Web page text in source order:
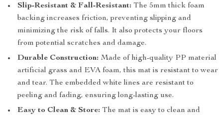
Slip-Resistant & Fall-Resistant: The 5mm thick foam
backing increases friction, preventing slipping and
minimizing the risk of falls. It also protects your floors
from potential scratches and damage.
Durable Construction: Made of high-quality PP material
artificial grass and EVA foam, this mat is resistant to wear
and tear. The embedded white lines are resistant to
peeling and fading, ensuring long-lasting use.
Easy to Clean & Store: The mat is easy to clean and